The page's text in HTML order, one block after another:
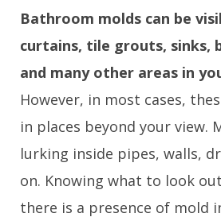
Bathroom molds can be
curtains, tile grouts, sinks,
and many other areas in
However, in most cases,
in places beyond your view.
lurking inside pipes, walls,
on. Knowing what to look
there is a presence of mold